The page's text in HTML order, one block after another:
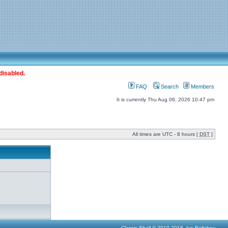
FAQ Search Members
It is currently Thu Aug 06, 2026 10:47 pm
All times are UTC - 8 hours [ DST ]